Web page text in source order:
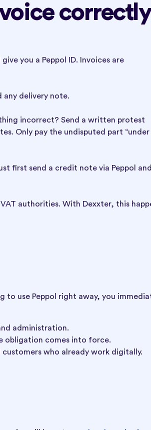
correctly
give you a Peppol ID. Invoices are
any delivery note.
incorrect? Send a written protest
Only pay the undisputed part “under
first send a credit note via Peppol and
authorities. With Dexxter, this
to use Peppol right away, you
administration.
obligation comes into force.
who already work digitally.